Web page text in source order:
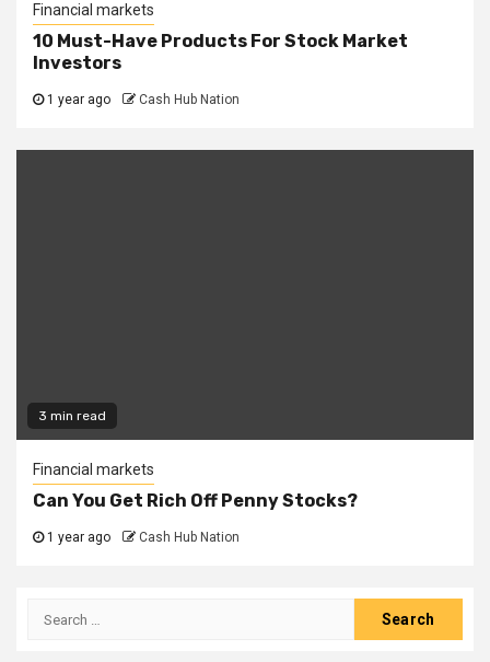
Financial markets
10 Must-Have Products For Stock Market
Investors
1 year ago Cash Hub Nation
3 min read
Financial markets
Can You Get Rich Off Penny Stocks?
1 year ago Cash Hub Nation
Search